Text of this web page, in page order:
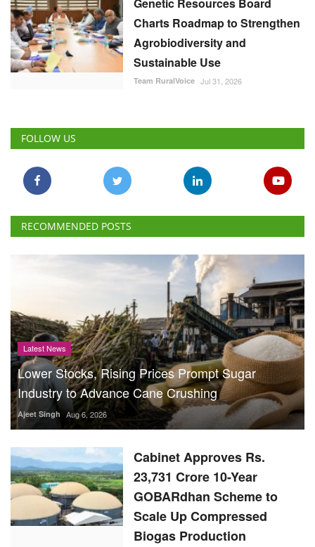
Genetic Resources Board
Charts Roadmap to Strengthen
Agrobiodiversity and
Sustainable Use
Team RuralVoice Jul 31, 2026
FOLLOW US
RECOMMENDED POSTS
Latest News
Lower Stocks, Rising Prices Prompt Sugar
Industry to Advance Cane Crushing
Ajeet Singh Aug 6, 2026
Cabinet Approves Rs.
23,731 Crore 10-Year
GOBARdhan Scheme to
Scale Up Compressed
Biogas Production